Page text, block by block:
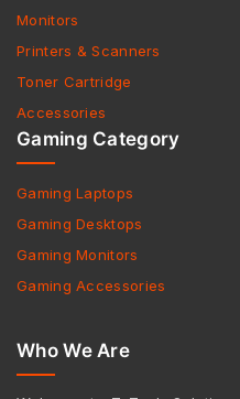
Monitors
Printers & Scanners
Toner Cartridge
Accessories
Gaming Category
Gaming Laptops
Gaming Desktops
Gaming Monitors
Gaming Accessories
Who We Are